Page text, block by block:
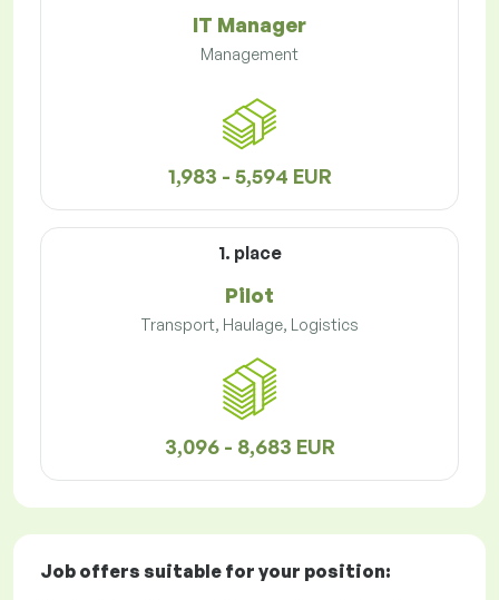
IT Manager
Management
1,983 - 5,594 EUR
1. place
Pilot
Transport, Haulage, Logistics
3,096 - 8,683 EUR
Job offers suitable for your position: